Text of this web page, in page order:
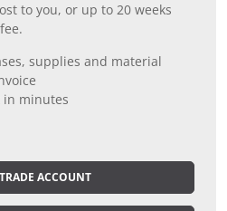
to you, or up to 20 weeks
supplies and material
in minutes
ACCOUNT